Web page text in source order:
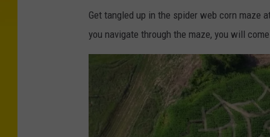
Get tangled up in the spider web corn maze
you navigate through the maze, you will